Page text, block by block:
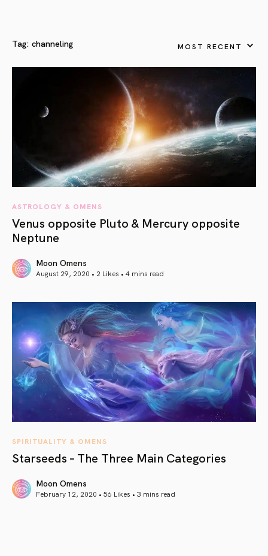
Tag: channeling MOST RECENT
ASTROLOGY & OMENS
Venus opposite Pluto & Mercury opposite
Neptune
Moon Omens
August 29, 2020 • 2 Likes • 4 mins read
SPIRITUALITY & OMENS
Starseeds – The Three Main Categories
Moon Omens
February 12, 2020 • 56 Likes • 3 mins read